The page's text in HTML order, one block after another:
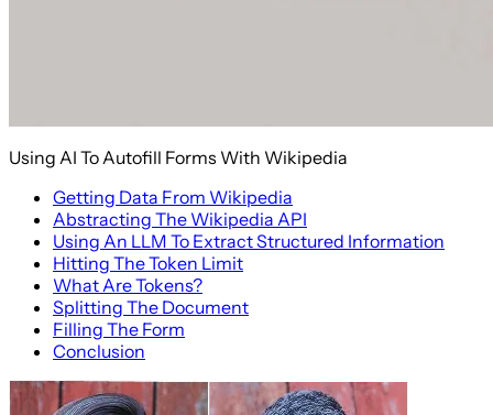
Using AI To Autofill Forms With Wikipedia
Getting Data From Wikipedia
Abstracting The Wikipedia API
Using An LLM To Extract Structured Information
Hitting The Token Limit
What Are Tokens?
Splitting The Document
Filling The Form
Conclusion